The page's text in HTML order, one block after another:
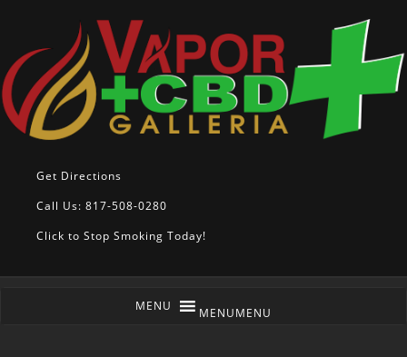
Get Directions
Call Us: 817-508-0280
Click to Stop Smoking Today!
MENUMENU